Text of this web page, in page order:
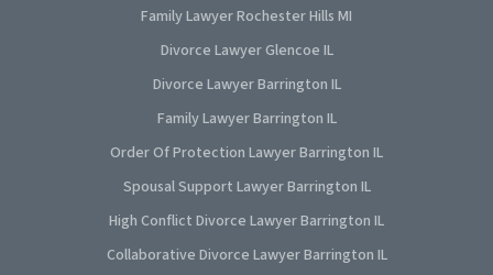
Family Lawyer Rochester Hills MI
Divorce Lawyer Glencoe IL
Divorce Lawyer Barrington IL
Family Lawyer Barrington IL
Order Of Protection Lawyer Barrington IL
Spousal Support Lawyer Barrington IL
High Conflict Divorce Lawyer Barrington IL
Collaborative Divorce Lawyer Barrington IL